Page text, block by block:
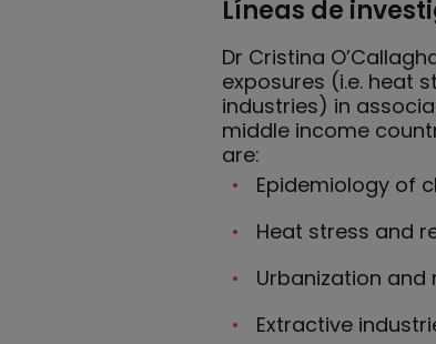
Líneas de
Dr Cristina
exposures (i.e. heat
industries) in
middle income
are:
Epidemiology of
Heat stress and
Urbanization
Extractive